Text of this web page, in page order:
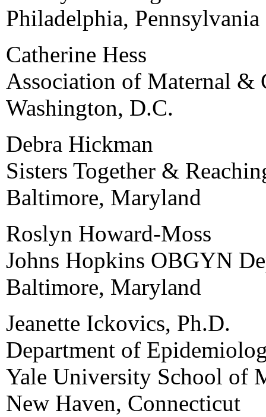
Philadelphia, Pennsylvania
Catherine Hess
Association of Maternal &
Washington, D.C.
Debra Hickman
Sisters Together &
Baltimore, Maryland
Roslyn Howard-Moss
Johns Hopkins OBGYN
Baltimore, Maryland
Jeanette Ickovics, Ph.D.
Department of
Yale University School of
New Haven, Connecticut